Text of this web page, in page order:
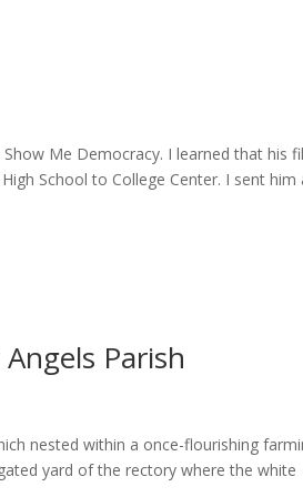
Me Democracy. I learned that his
School to College Center. I sent him
Parish
nested within a once-flourishing
yard of the rectory where the white